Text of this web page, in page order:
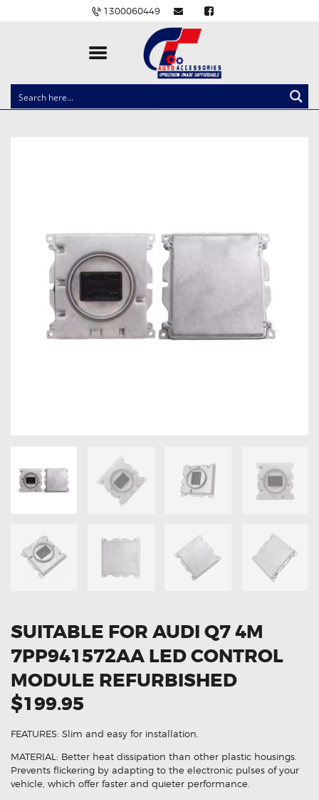
1300060449
CLOCK SPRINGS
CARLINKIT
POWER WINDOW SWITCHES
WIRING ACCESSORIES
THROTTLE CONTROLLERS
OXYGEN SENSORS
SUITABLE FOR AUDI Q7 4M
7PP941572AA LED CONTROL
MODULE REFURBISHED
$199.95
FEATURES: Slim and easy for installation.
MATERIAL: Better heat dissipation than other plastic housings.
Prevents flickering by adapting to the electronic pulses of your
vehicle, which offer faster and quieter performance.